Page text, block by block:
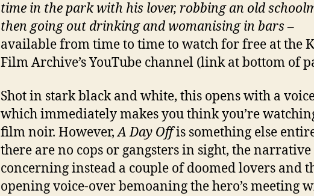
time in the park with his lover, robbing an old
then going out drinking and womanising in bars–
available from time to time to watch for free at the
Film Archive’s YouTube channel (link at bottom of
Shot in stark black and white, this opens with a
which immediately makes you think you’re
film noir. However,A Day Offis something else
there are no cops or gangsters in sight, the narrative
concerning instead a couple of doomed lovers and
opening voice-over bemoaning the hero’s meeting